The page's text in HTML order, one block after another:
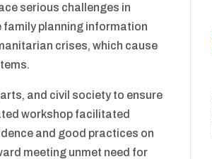
serious challenges in
planning information
crises, which cause
and civil society to ensure
workshop facilitated
and good practices on
meeting unmet need for